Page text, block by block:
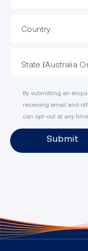
By submitting an
receiving email and
can opt-out at any
Submit